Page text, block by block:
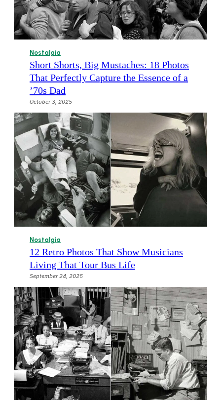
Nostalgia
Short Shorts, Big Mustaches: 18 Photos
That Perfectly Capture the Essence of a
’70s Dad
October 3, 2025
Nostalgia
12 Retro Photos That Show Musicians
Living That Tour Bus Life
September 24, 2025